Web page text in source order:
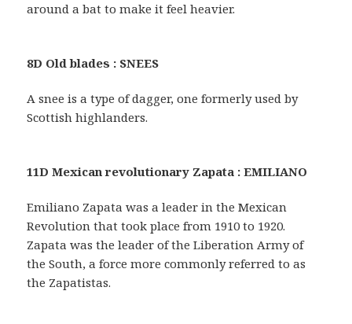
around a bat to make it feel heavier.
8D Old blades : SNEES
A snee is a type of dagger, one formerly used by
Scottish highlanders.
11D Mexican revolutionary Zapata : EMILIANO
Emiliano Zapata was a leader in the Mexican
Revolution that took place from 1910 to 1920.
Zapata was the leader of the Liberation Army of
the South, a force more commonly referred to as
the Zapatistas.